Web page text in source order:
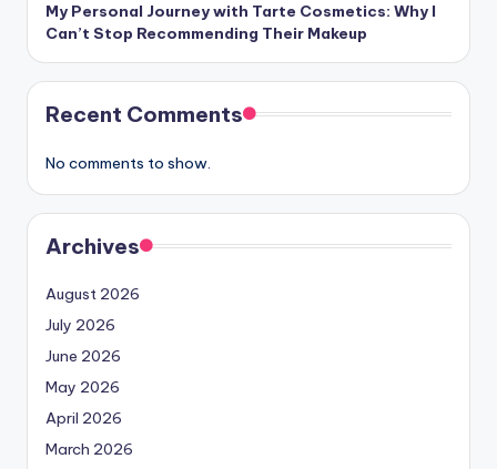
My Personal Journey with Tarte Cosmetics: Why I
Can’t Stop Recommending Their Makeup
Recent Comments
No comments to show.
Archives
August 2026
July 2026
June 2026
May 2026
April 2026
March 2026